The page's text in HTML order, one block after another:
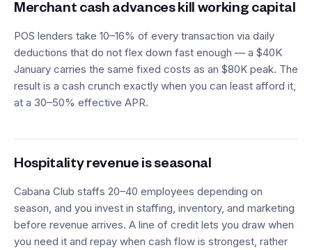
Merchant cash advances kill working capital
POS lenders take 10–16% of every transaction via daily
deductions that do not flex down fast enough — a $40K
January carries the same fixed costs as an $80K peak. The
result is a cash crunch exactly when you can least afford it,
at a 30–50% effective APR.
Hospitality revenue is seasonal
Cabana Club staffs 20–40 employees depending on
season, and you invest in staffing, inventory, and marketing
before revenue arrives. A line of credit lets you draw when
you need it and repay when cash flow is strongest, rather